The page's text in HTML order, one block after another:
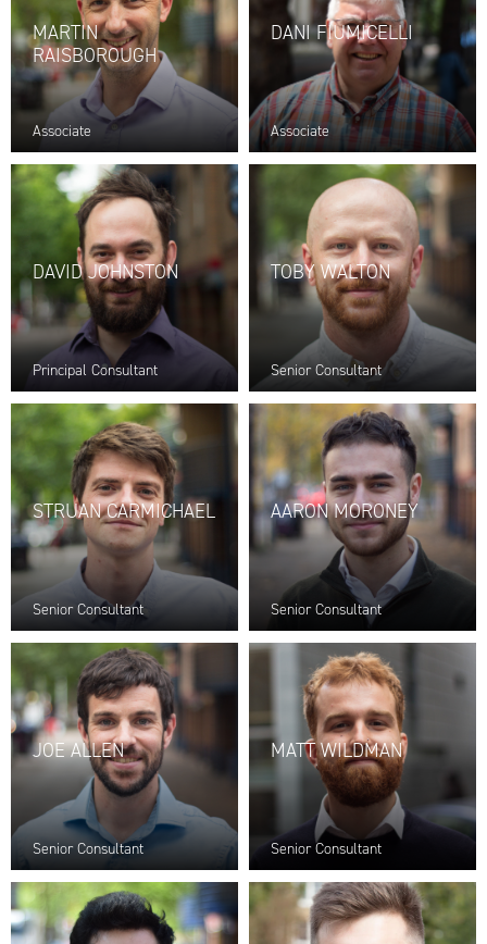
MARTIN
RAISBOROUGH
Associate
DANI FIUMICELLI
Associate
DAVID JOHNSTON
Principal Consultant
TOBY WALTON
Senior Consultant
STRUAN CARMICHAEL
Senior Consultant
AARON MORONEY
Senior Consultant
JOE ALLEN
Senior Consultant
MATT WILDMAN
Senior Consultant